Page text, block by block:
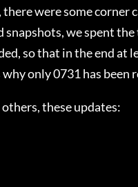
were some corner
we spent
so that in the end at
only 0731 has been
these updates: